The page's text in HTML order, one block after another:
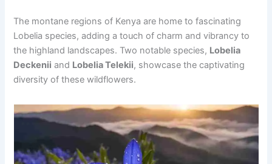
The montane regions of Kenya are home to fascinating
Lobelia species, adding a touch of charm and vibrancy to
the highland landscapes. Two notable species, Lobelia
Deckenii and Lobelia Telekii, showcase the captivating
diversity of these wildflowers.